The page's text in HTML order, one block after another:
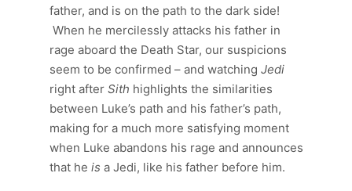
father, and is on the path to the dark side!
When he mercilessly attacks his father in
rage aboard the Death Star, our suspicions
seem to be confirmed – and watching Jedi
right after Sith highlights the similarities
between Luke’s path and his father’s path,
making for a much more satisfying moment
when Luke abandons his rage and announces
that he is a Jedi, like his father before him.